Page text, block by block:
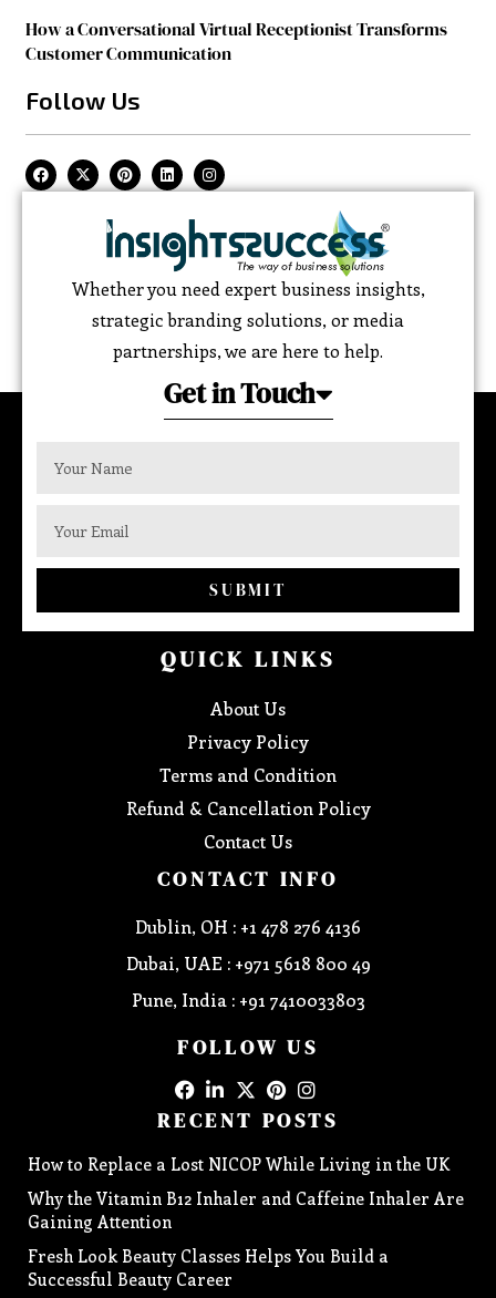
How a Conversational Virtual Receptionist Transforms
Customer Communication
Follow Us
Whether you need expert business insights,
strategic branding solutions, or media
partnerships, we are here to help.
Get in Touch
SUBMIT
QUICK LINKS
About Us
Privacy Policy
Terms and Condition
Refund & Cancellation Policy
Contact Us
CONTACT INFO
Dublin, OH : +1 478 276 4136
Dubai, UAE : +971 5618 800 49
Pune, India : +91 7410033803
FOLLOW US
RECENT POSTS
How to Replace a Lost NICOP While Living in the UK
Why the Vitamin B12 Inhaler and Caffeine Inhaler Are
Gaining Attention
Fresh Look Beauty Classes Helps You Build a
Successful Beauty Career